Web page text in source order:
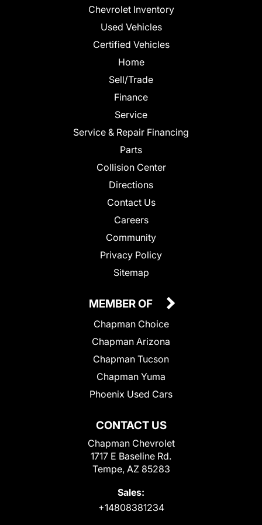
Chevrolet Inventory
Used Vehicles
Certified Vehicles
Home
Sell/Trade
Finance
Service
Service & Repair Financing
Parts
Collision Center
Directions
Contact Us
Careers
Community
Privacy Policy
Sitemap
CONTACT US
Chapman Chevrolet
1717 E Baseline Rd.
Tempe, AZ 85283
Sales:
+14808381234
MEMBER OF
Chapman Choice
Chapman Arizona
Chapman Tucson
Chapman Yuma
Phoenix Used Cars